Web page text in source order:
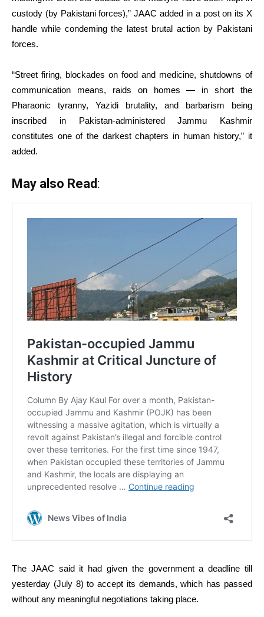
custody (by Pakistani forces),” JAAC added in a post on its X
handle while condeming the latest brutal action by Pakistani
forces.
“Street firing, blockades on food and medicine, shutdowns of
communication means, raids on homes — in short the
Pharaonic tyranny, Yazidi brutality, and barbarism being
inscribed in Pakistan-administered Jammu Kashmir
constitutes one of the darkest chapters in human history,” it
added.
May also Read:
The JAAC said it had given the government a deadline till
yesterday (July 8) to accept its demands, which has passed
without any meaningful negotiations taking place.